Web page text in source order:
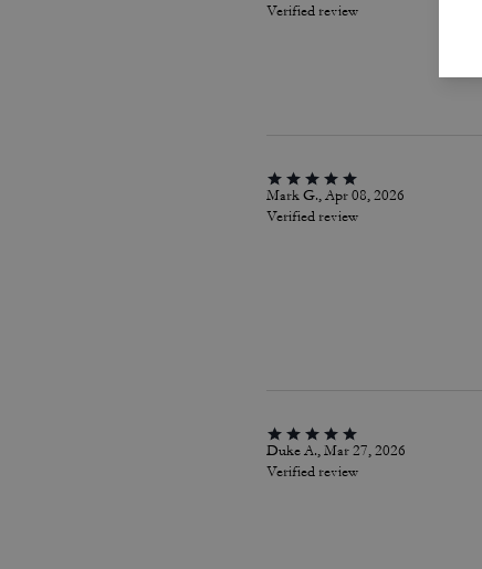
Verified review
Mark G., Apr 08, 2026
Verified review
Duke A., Mar 27, 2026
Verified review